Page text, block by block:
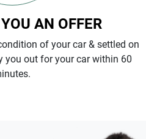
AN OFFER
of your car & settled on
you out for your car within 60